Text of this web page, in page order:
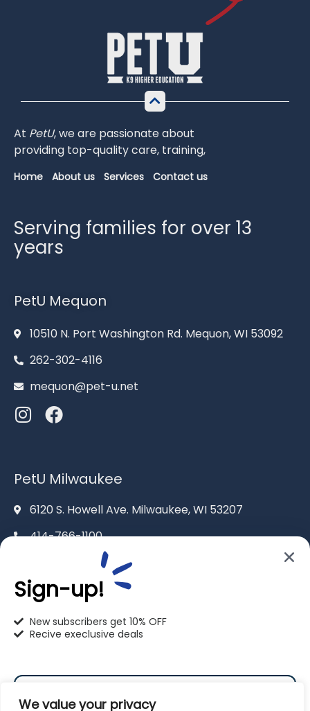
We value your privacy
At PetU,weare passionateabout
providing top-qualitycare, training,
Home About us Services Contact us
Serving families for over 13
years
PetU Mequon
10510 N. Port Washington Rd. Mequon, WI 53092
262-302-4116
mequon@pet-u.net
PetU Milwaukee
6120 S. Howell Ave. Milwaukee, WI 53207
414-766-1100
info@pet-u.net
2625 Eaton Ln. Racine, WI 53404
262-619-0109
Sign-up!
New subscribers get 10% OFF
Recive execlusive deals